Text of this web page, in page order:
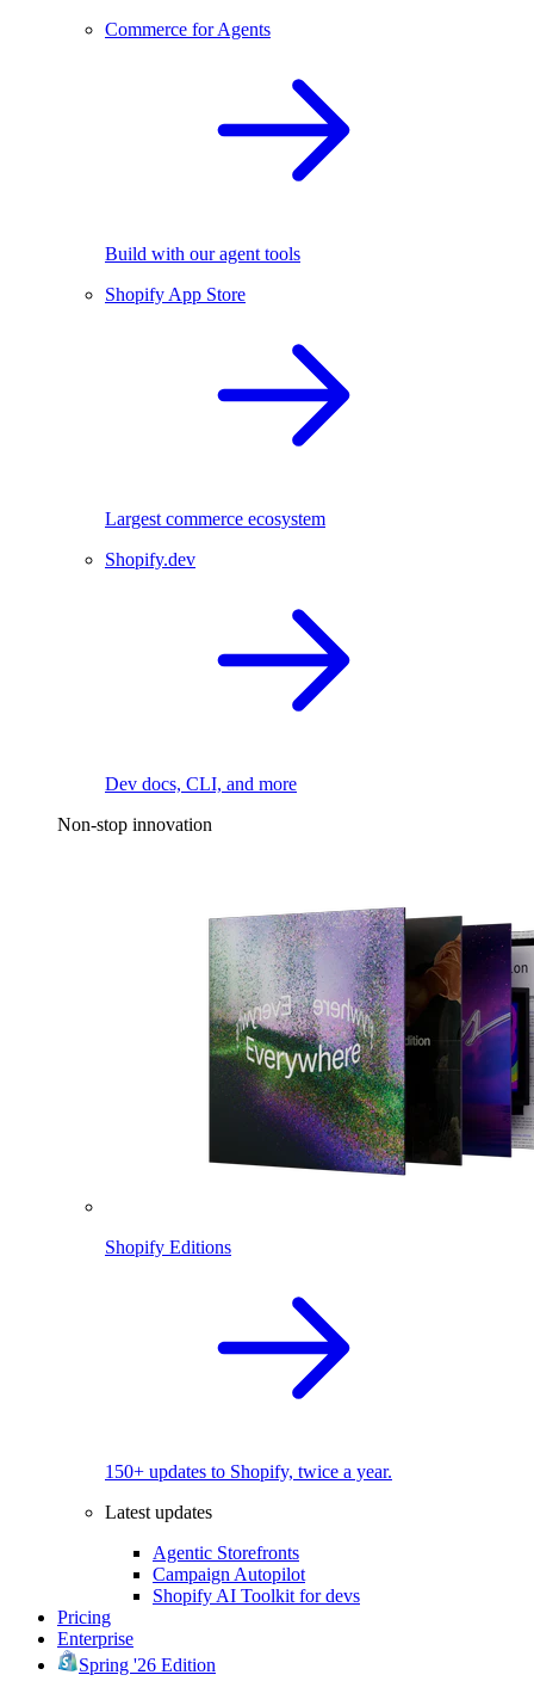
Commerce for Agents
Build with our agent tools
Shopify App Store
Largest commerce ecosystem
Shopify.dev
Dev docs, CLI, and more
Non-stop innovation
Shopify Editions
150+ updates to Shopify, twice a year.
Latest updates
Agentic Storefronts
Campaign Autopilot
Shopify AI Toolkit for devs
Pricing
Enterprise
Spring '26 Edition